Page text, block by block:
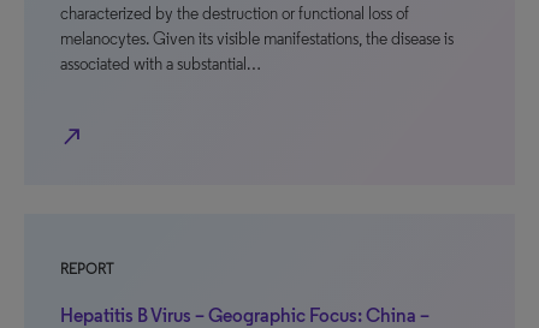
characterized by the destruction or functional loss of
melanocytes. Given its visible manifestations, the disease is
associated with a substantial…
north_east
REPORT
Hepatitis B Virus – Geographic Focus: China –